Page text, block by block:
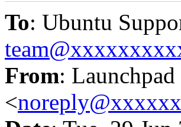
To: Ubuntu
From:
<